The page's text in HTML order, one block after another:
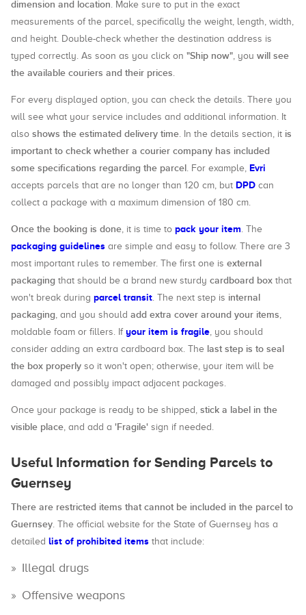
dimension and location. Make sure to put in the exact
measurements of the parcel, specifically the weight, length, width,
and height. Double-check whether the destination address is
typed correctly. As soon as you click on "Ship now", you will see
the available couriers and their prices.
For every displayed option, you can check the details. There you
will see what your service includes and additional information. It
also shows the estimated delivery time. In the details section, it is
important to check whether a courier company has included
some specifications regarding the parcel. For example, Evri
accepts parcels that are no longer than 120 cm, but DPD can
collect a package with a maximum dimension of 180 cm.
Once the booking is done, it is time to pack your item. The
packaging guidelines are simple and easy to follow. There are 3
most important rules to remember. The first one is external
packaging that should be a brand new sturdy cardboard box that
won't break during parcel transit. The next step is internal
packaging, and you should add extra cover around your items,
moldable foam or fillers. If your item is fragile, you should
consider adding an extra cardboard box. The last step is to seal
the box properly so it won't open; otherwise, your item will be
damaged and possibly impact adjacent packages.
Once your package is ready to be shipped, stick a label in the
visible place, and add a 'Fragile' sign if needed.
Useful Information for Sending Parcels to
Guernsey
There are restricted items that cannot be included in the parcel to
Guernsey. The official website for the State of Guernsey has a
detailed list of prohibited items that include:
Illegal drugs
Offensive weapons